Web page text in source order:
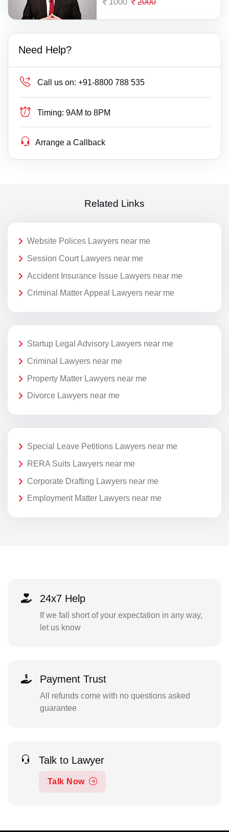
1000 2000
Need Help?
Call us on: +91-8800 788 535
Timing: 9AM to 8PM
Arrange a Callback
Related Links
Website Polices Lawyers near me
Session Court Lawyers near me
Accident Insurance Issue Lawyers near me
Criminal Matter Appeal Lawyers near me
Startup Legal Advisory Lawyers near me
Criminal Lawyers near me
Property Matter Lawyers near me
Divorce Lawyers near me
Special Leave Petitions Lawyers near me
RERA Suits Lawyers near me
Corporate Drafting Lawyers near me
Employment Matter Lawyers near me
24x7 Help
If we fall short of your expectation in any way,
let us know
Payment Trust
All refunds come with no questions asked
guarantee
Talk to Lawyer
Talk Now